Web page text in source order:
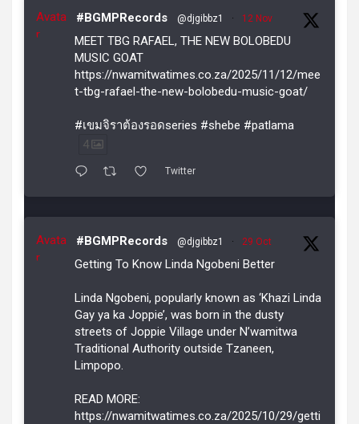
Avata
r
#BGMPRecords @djgibbz1 · 12 Nov
MEET TBG RAFAEL, THE NEW BOLOBEDU
MUSIC GOAT
https://nwamitwatimes.co.za/2025/11/12/mee
t-tbg-rafael-the-new-bolobedu-music-goat/
#เขมจิราต้องรอดseries #shebe #patlama
4
Twitter
Avata
r
#BGMPRecords @djgibbz1 · 29 Oct
Getting To Know Linda Ngobeni Better
Linda Ngobeni, popularly known as ‘Khazi Linda
Gay ya ka Joppie’, was born in the dusty
streets of Joppie Village under N’wamitwa
Traditional Authority outside Tzaneen,
Limpopo.
READ MORE:
https://nwamitwatimes.co.za/2025/10/29/getti